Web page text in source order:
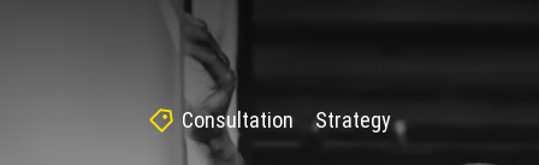
Consultation Strategy